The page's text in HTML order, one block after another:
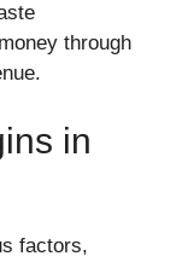
through
in
factors,